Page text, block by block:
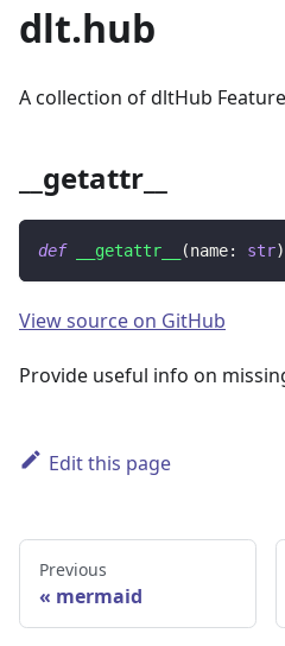
dlt.hub
A collection of dltHub
__getattr__
def __getattr__ (name: str)
View source on GitHub
Provide useful info on
Edit this page
Previous
mermaid